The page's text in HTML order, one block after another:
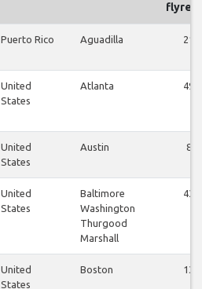
Puerto Rico Aguadilla 21
United
States
Atlanta 49
United
States
Austin 8
United
States
Baltimore
Washington
Thurgood
Marshall
43
United
States
Boston 13